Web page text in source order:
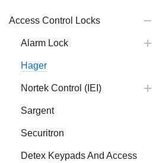
Access Control Locks
Alarm Lock
Hager
Nortek Control (IEI)
Sargent
Securitron
Detex Keypads And Access